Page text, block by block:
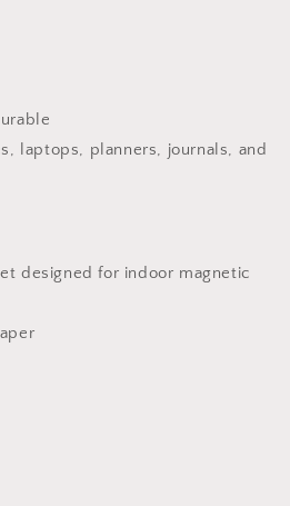
laptops, planners, journals, and
designed for indoor magnetic